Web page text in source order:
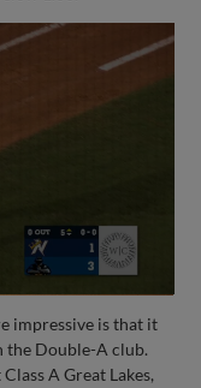
impressive is that it
Double-A club.
A Great Lakes,